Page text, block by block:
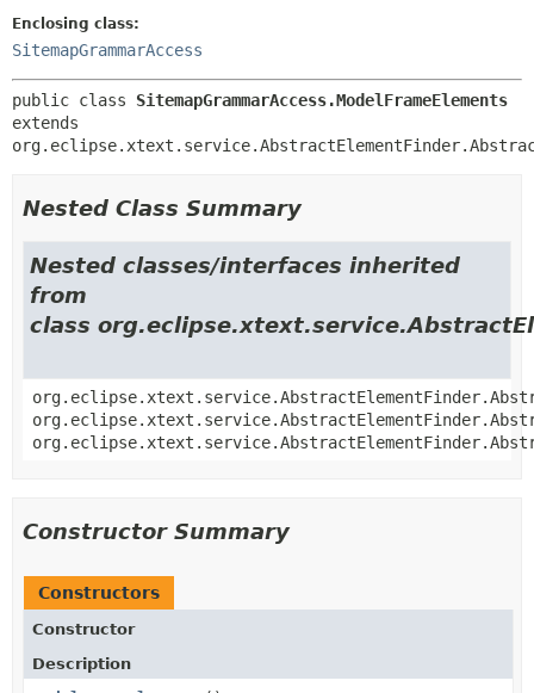
Enclosing class:
SitemapGrammarAccess
public class SitemapGrammarAccess.ModelFrameElements
extends
Nested Class Summary
Nested classes/interfaces inherited
from
class
Constructor Summary
Constructors
Constructor
Description